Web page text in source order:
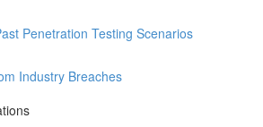
Penetration Testing Scenarios
Industry Breaches